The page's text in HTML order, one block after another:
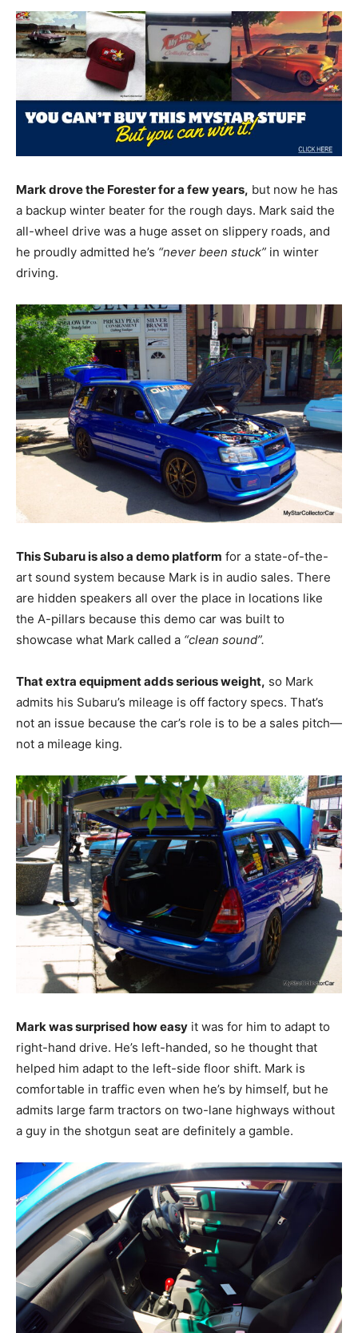
Mark drove the Forester for a few years, but now he has
a backup winter beater for the rough days. Mark said the
all-wheel drive was a huge asset on slippery roads, and
he proudly admitted he’s “never been stuck” in winter
driving.
This Subaru is also a demo platform for a state-of-the-
art sound system because Mark is in audio sales. There
are hidden speakers all over the place in locations like
the A-pillars because this demo car was built to
showcase what Mark called a “clean sound”.
That extra equipment adds serious weight, so Mark
admits his Subaru’s mileage is off factory specs. That’s
not an issue because the car’s role is to be a sales pitch—
not a mileage king.
Mark was surprised how easy it was for him to adapt to
right-hand drive. He’s left-handed, so he thought that
helped him adapt to the left-side floor shift. Mark is
comfortable in traffic even when he’s by himself, but he
admits large farm tractors on two-lane highways without
a guy in the shotgun seat are definitely a gamble.